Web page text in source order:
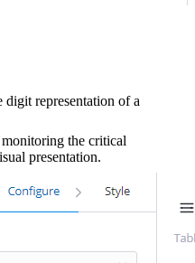
representation of a
the critical
presentation.